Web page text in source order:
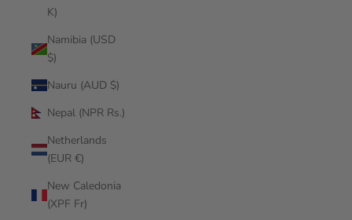
K)
Namibia (USD
$)
Nauru (AUD $)
Nepal (NPR Rs.)
Netherlands
(EUR €)
New Caledonia
(XPF Fr)